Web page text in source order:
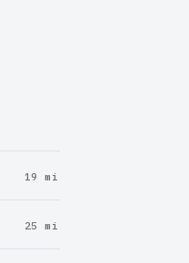
19 mi
25 mi